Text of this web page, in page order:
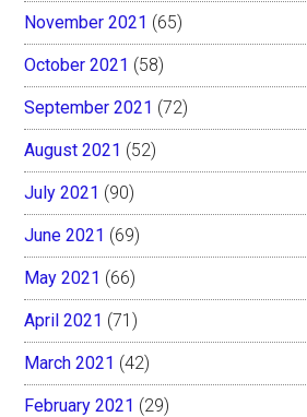
November 2021 (65)
October 2021 (58)
September 2021 (72)
August 2021 (52)
July 2021 (90)
June 2021 (69)
May 2021 (66)
April 2021 (71)
March 2021 (42)
February 2021 (29)